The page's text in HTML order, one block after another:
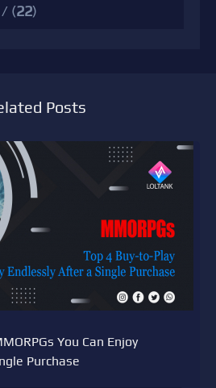
/ (22)
Posts
You Can Enjoy
Purchase